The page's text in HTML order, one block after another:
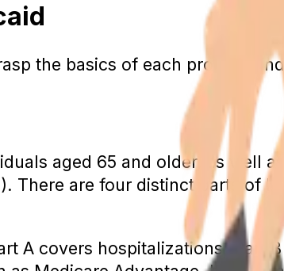
the basics of each program
aged 65 and older, as well
There are four distinct parts of
A covers hospitalizations; Part